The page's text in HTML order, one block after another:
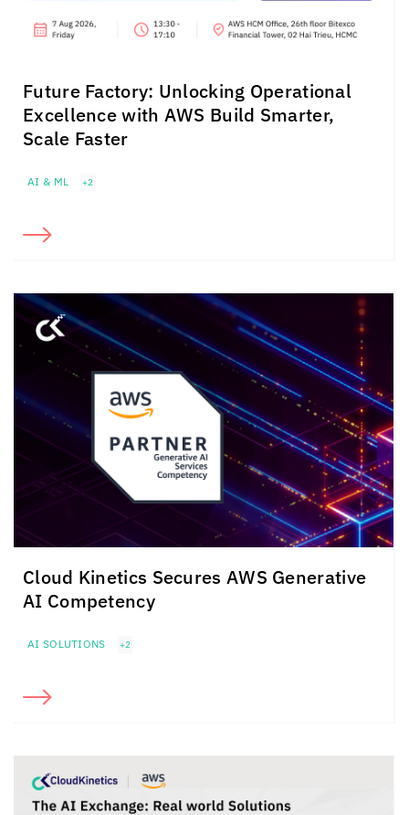
Future Factory: Unlocking Operational
Excellence with AWS Build Smarter,
Scale Faster
AI & ML +2
Cloud Kinetics Secures AWS Generative
AI Competency
AI SOLUTIONS +2